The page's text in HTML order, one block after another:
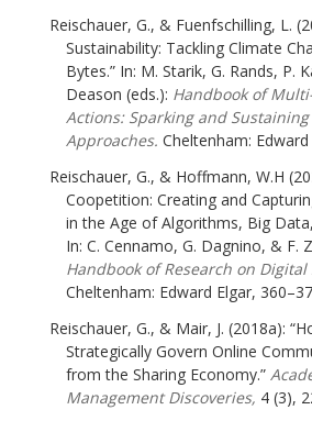
Reischauer, G., & Fuenfschilling, L.
Sustainability: Tackling Climate
Bytes.” In: M. Starik, G. Rands, P.
Deason (eds.): Handbook of
Actions: Sparking and
Approaches. Cheltenham:
Reischauer, G., & Hoffmann, W.H
Coopetition: Creating and
in the Age of Algorithms, Big
In: C. Cennamo, G. Dagnino, & F.
Handbook of Research on Digital
Cheltenham: Edward Elgar,
Reischauer, G., & Mair, J. (2018a):
Strategically Govern Online
from the Sharing Economy.”
Management Discoveries, 4 (3),